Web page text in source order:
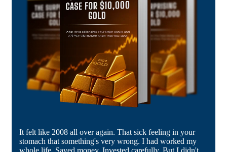
It felt like 2008 all over again. That sick feeling in your
stomach that something's very wrong. I had worked my
whole life. Saved money. Invested carefully. But I didn't